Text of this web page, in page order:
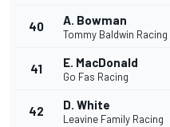
40 A. Bowman
Tommy Baldwin Racing
41 E. MacDonald
Go Fas Racing
42 D. White
Leavine Family Racing